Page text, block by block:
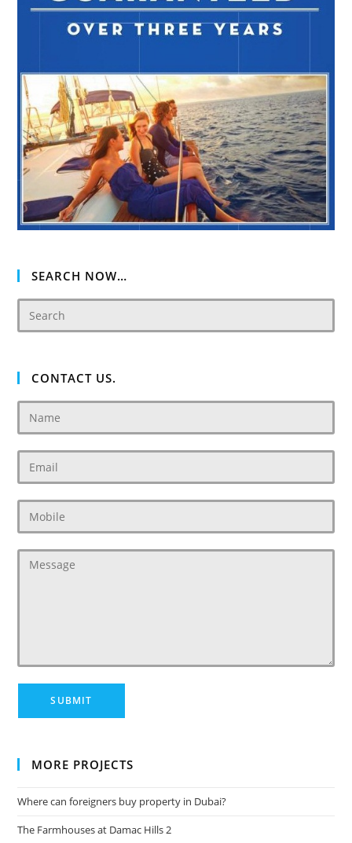
SEARCH NOW…
CONTACT US.
MORE PROJECTS
Where can foreigners buy property in Dubai?
The Farmhouses at Damac Hills 2